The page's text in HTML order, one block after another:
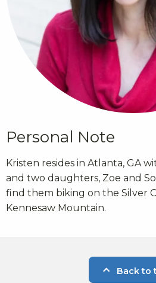
Personal Note
Kristen resides in Atlanta, GA
and two daughters, Zoe and
find them biking on the Silver
Kennesaw Mountain.
Back to